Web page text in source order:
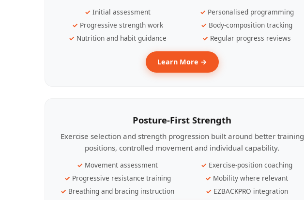
Initial assessment
Personalised programming
Progressive strength work
Body-composition tracking
Nutrition and habit guidance
Regular progress reviews
Learn More →
Posture-First Strength
Exercise selection and strength progression built around better training
positions, controlled movement and individual capability.
Movement assessment
Exercise-position coaching
Progressive resistance training
Mobility where relevant
Breathing and bracing instruction
EZBACKPRO integration